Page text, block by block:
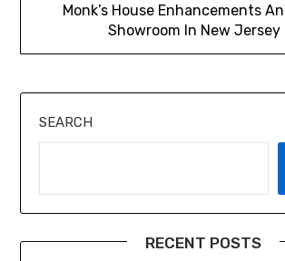
Monk’s House Enhancements
Showroom In New
SEARCH
RECENT POSTS